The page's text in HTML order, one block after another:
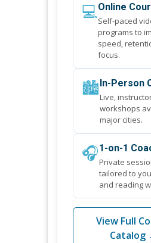
💻Online
Self-paced
programs to
speed,
focus.
🏙️In-Person
Live,
workshops
major cities.
🎧1-on-1
Private
tailored to
and reading
View Full
Catalog